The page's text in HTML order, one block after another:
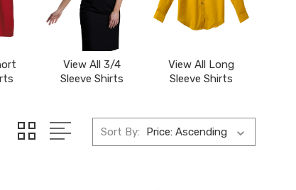
View All 3/4
Sleeve Shirts
View All Long
Sleeve Shirts
Sort By: